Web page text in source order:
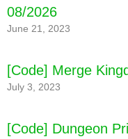
08/2026
June 21, 2023
[Code] Merge
July 3, 2023
[Code] Dungeon